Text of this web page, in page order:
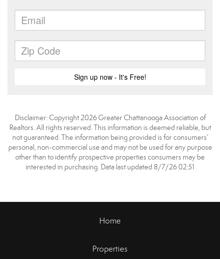
Disclaimer: Copyright 2026 Greater Chattanooga Association of
Realtors. All rights reserved. This information is deemed reliable, but
not guaranteed. The information being provided is for consumers’
personal, non-commercial use and may not be used for any purpose
other than to identify prospective properties consumers may be
interested in purchasing. Data last updated 8/7/26 02:51
Home
Properties